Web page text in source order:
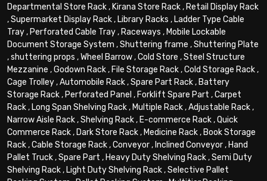
Departmental Store Rack, Kirana Store Rack, Retail Display Rack
,Supermarket Display Rack, Library Racks , Ladder Type Cable
Tray, Perforated Cable Tray, Raceways , Mobile Lockable
Document Storage System ,Shuttering frame ,Shuttering Plate
,shuttering props ,Wheel Barrow,Cold Store ,Steel Structure
Mezzanine ,Godown Rack, File Storage Rack,Cold Storage Rack,
Cage Trolley,Automobile Rack,Spare Part Rack, Battery
Storage Rack, Perforated Panel , Forklift Spare Part ,Carpet
Rack, Long Span Shelving Rack, Multiple Rack,Adjustable Rack,
Narrow Aisle Rack,Shelving Rack, E-commerce Rack,Quick
Commerce Rack, Dark Store Rack, Medicine Rack, Book Storage
Rack,Cable Storage Rack,Conveyor, Inclined Conveyor, Hand
Pallet Truck,Spare Part , Heavy Duty Shelving Rack,Semi Duty
Shelving Rack, Light Duty Shelving Rack,Selective Pallet